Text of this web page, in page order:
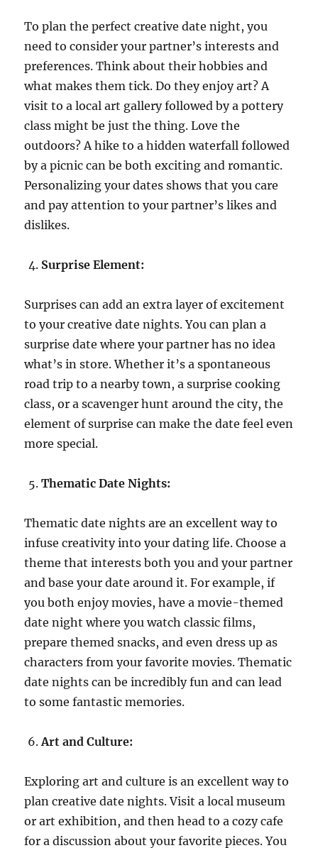
To plan the perfect creative date night, you
need to consider your partner’s interests and
preferences. Think about their hobbies and
what makes them tick. Do they enjoy art? A
visit to a local art gallery followed by a pottery
class might be just the thing. Love the
outdoors? A hike to a hidden waterfall followed
by a picnic can be both exciting and romantic.
Personalizing your dates shows that you care
and pay attention to your partner’s likes and
dislikes.
Surprise Element:
Surprises can add an extra layer of excitement
to your creative date nights. You can plan a
surprise date where your partner has no idea
what’s in store. Whether it’s a spontaneous
road trip to a nearby town, a surprise cooking
class, or a scavenger hunt around the city, the
element of surprise can make the date feel even
more special.
Thematic Date Nights:
Thematic date nights are an excellent way to
infuse creativity into your dating life. Choose a
theme that interests both you and your partner
and base your date around it. For example, if
you both enjoy movies, have a movie-themed
date night where you watch classic films,
prepare themed snacks, and even dress up as
characters from your favorite movies. Thematic
date nights can be incredibly fun and can lead
to some fantastic memories.
Art and Culture:
Exploring art and culture is an excellent way to
plan creative date nights. Visit a local museum
or art exhibition, and then head to a cozy cafe
for a discussion about your favorite pieces. You